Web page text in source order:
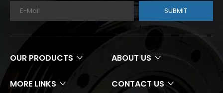
SUBMIT
OUR PRODUCTS ABOUT US
MORE LINKS CONTACT US